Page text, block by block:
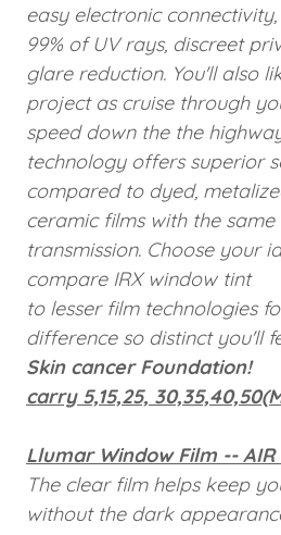
easy electronic
99% of UV rays, discreet
glare reduction. You'll also
project as cruise through
speed down the the
technology offers superior
compared to dyed,
ceramic films with the
transmission. Choose your
compare IRX window tint
to lesser film technologies
difference so distinct you'll
Skin cancer Foundation!
carry 5,15,25,
Llumar Window Film -- AIR
The clear film helps keep
without the dark